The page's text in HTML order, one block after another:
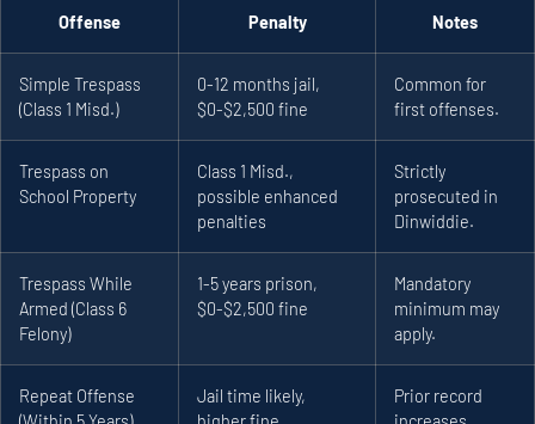
Offense Penalty Notes
Simple Trespass
(Class 1 Misd.)
0-12 months jail,
$0-$2,500 fine
Common for
first offenses.
Trespass on
School Property
Class 1 Misd.,
possible enhanced
penalties
Strictly
prosecuted in
Dinwiddie.
Trespass While
Armed (Class 6
Felony)
1-5 years prison,
$0-$2,500 fine
Mandatory
minimum may
apply.
Repeat Offense
Jail time likely,
Prior record